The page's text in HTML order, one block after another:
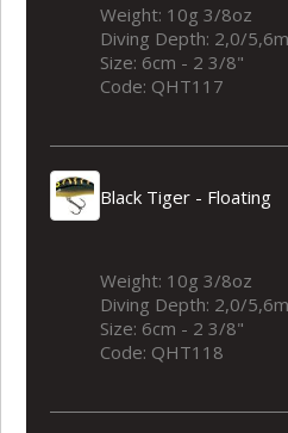
Weight: 10g 3/8oz
Diving Depth: 2,0/
Size: 6cm - 2 3/8"
Code: QHT117
Black Tiger - Floating
Weight: 10g 3/8oz
Diving Depth: 2,0/
Size: 6cm - 2 3/8"
Code: QHT118